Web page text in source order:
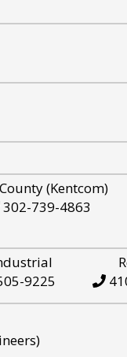
(Kentcom)
302-739-4863
9225